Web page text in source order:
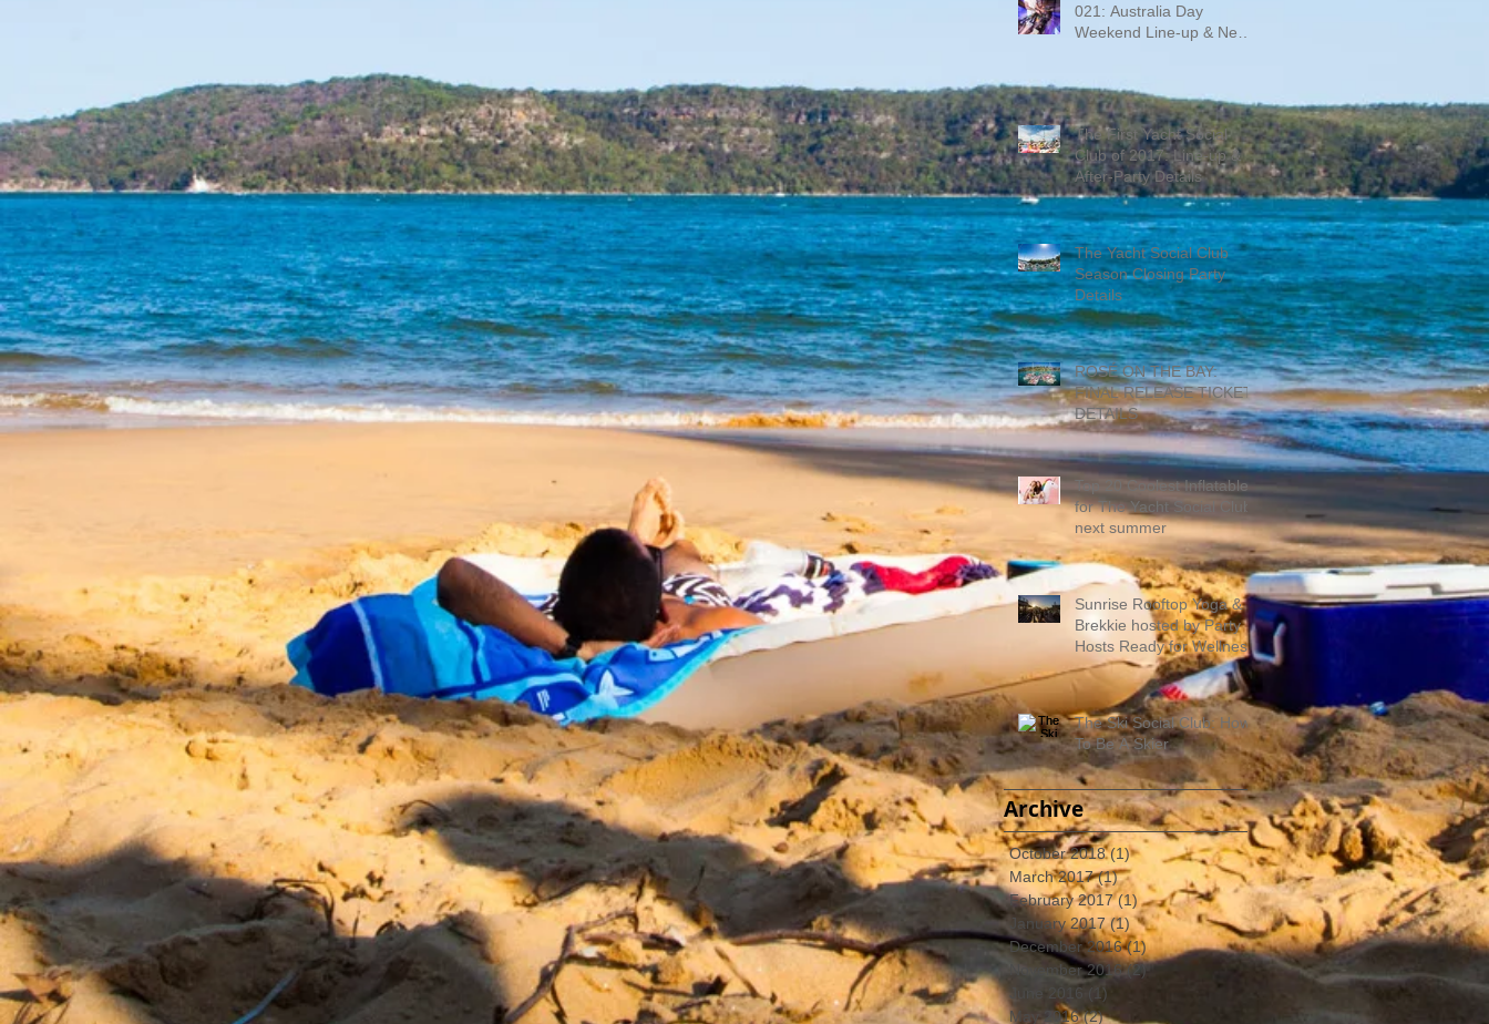
021: Australia Day
Weekend Line-up & New
The First Yacht Social
Club of 2017: Line-up &
After-Party Details
The Yacht Social Club
Season Closing Party
Details
ROSÉ ON THE BAY:
FINAL RELEASE TICKET
DETAILS
Top 20 Coolest Inflatables
for The Yacht Social Club
next summer
Sunrise Rooftop Yoga &
Brekkie hosted by Party
Hosts Ready for Wellness
The Ski Social Club: How
To Be A Skier
Archive
October 2018 (1)1 post
March 2017 (1)1 post
February 2017 (1)1 post
January 2017 (1) 1 post
December 2016 (1)1 post
November 2016 (2)2 posts
June 2016 (1)
May 2016 (2)2 posts